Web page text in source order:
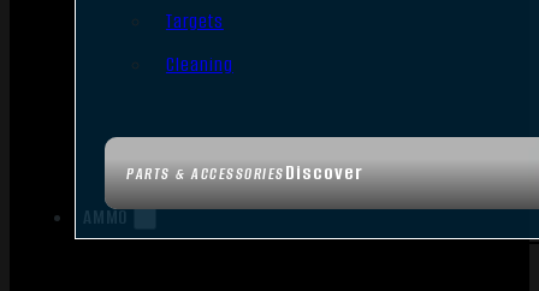
PARTS & ACCESSORIESDiscover
Targets
Cleaning
AMMO